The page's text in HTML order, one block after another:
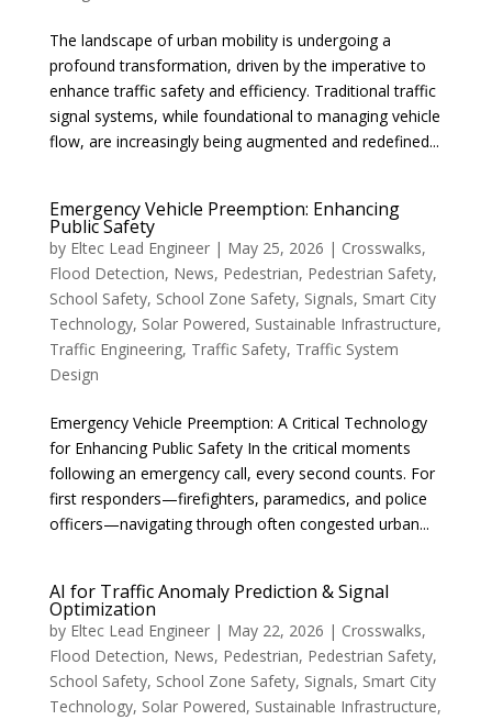
The landscape of urban mobility is undergoing a
profound transformation, driven by the imperative to
enhance traffic safety and efficiency. Traditional traffic
signal systems, while foundational to managing vehicle
flow, are increasingly being augmented and redefined...
Emergency Vehicle Preemption: Enhancing
Public Safety
by Eltec Lead Engineer| May 25, 2026 | Crosswalks,
Flood Detection, News, Pedestrian, Pedestrian Safety,
School Safety, School Zone Safety, Signals, Smart City
Technology, Solar Powered, Sustainable Infrastructure,
Traffic Engineering, Traffic Safety, Traffic System
Design
Emergency Vehicle Preemption: A Critical Technology
for Enhancing Public Safety In the critical moments
following an emergency call, every second counts. For
first responders—firefighters, paramedics, and police
officers—navigating through often congested urban...
AI for Traffic Anomaly Prediction & Signal
Optimization
by Eltec Lead Engineer| May 22, 2026 | Crosswalks,
Flood Detection, News, Pedestrian, Pedestrian Safety,
School Safety, School Zone Safety, Signals, Smart City
Technology, Solar Powered, Sustainable Infrastructure,